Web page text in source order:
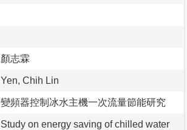
顏志霖
Yen, Chih Lin
變頻器控制冰水主機一次流量節能研究
Study on energy saving of chilled water